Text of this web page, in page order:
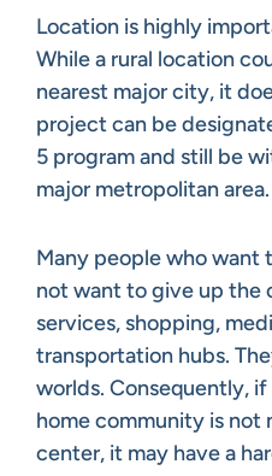
Location is highly
While a rural location
nearest major city, it
project can be
5 program and still be
major metropolitan area.
Many people who want
not want to give up the
services, shopping,
transportation hubs.
worlds. Consequently,
home community is not
center, it may have a